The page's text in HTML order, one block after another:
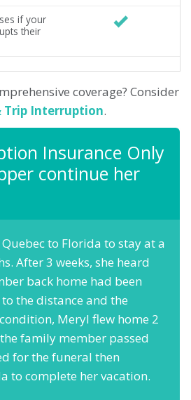
if your
their
coverage? Consider
Trip Interruption.
Insurance Only
continue her
to Florida to stay at a
After 3 weeks, she heard
back home had been
the distance and the
Meryl flew home 2
family member passed
for the funeral then
to complete her vacation.